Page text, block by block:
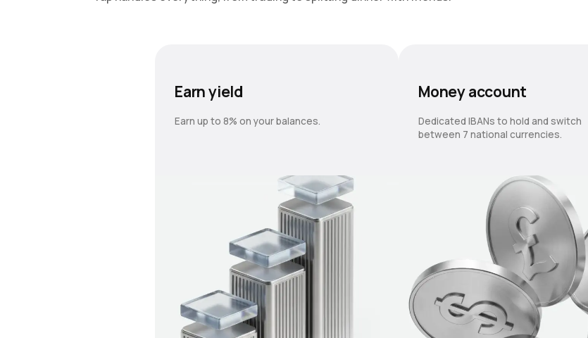
Earn yield
Earn up to 8% on your balances.
Money account
Dedicated IBANs to hold and switch
between 7 national currencies.